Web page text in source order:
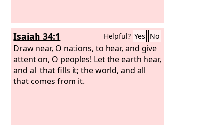
Isaiah 34:1 Helpful? Yes No
Draw near, O nations, to hear, and give
attention, O peoples! Let the earth hear,
and all that fills it; the world, and all
that comes from it.